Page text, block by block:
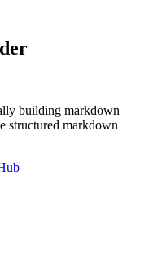
building markdown
structured markdown